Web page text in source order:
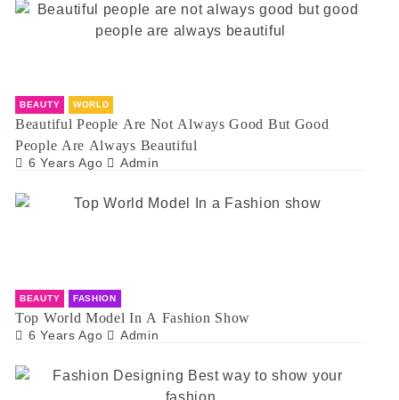
BEAUTY WORLD
Beautiful People Are Not Always Good But Good
People Are Always Beautiful
6 Years Ago Admin
BEAUTY FASHION
Top World Model In A Fashion Show
6 Years Ago Admin